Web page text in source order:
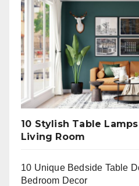
10 Stylish Table
Living Room
10 Unique Bedside Table
Bedroom Decor